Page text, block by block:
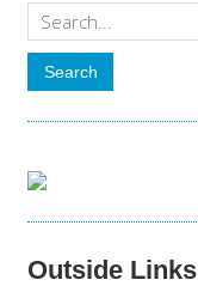
Outside Links